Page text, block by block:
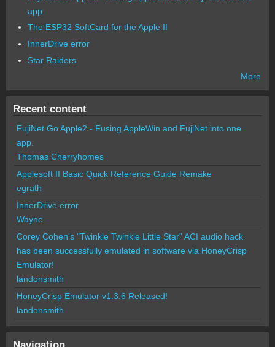
app.
The ESP32 SoftCard for the Apple II
InnerDrive error
Star Raiders
More
Recent content
FujiNet Go Apple2 - Fusing AppleWin and FujiNet into one
app.
Thomas Cherryhomes
Applesoft II Basic Quick Reference Guide Remake
egrath
InnerDrive error
Wayne
Corey Cohen's "Twinkle Twinkle Little Star" ACI audio hack
has been successfully emulated in software via HoneyCrisp
Emulator!
landonsmith
HoneyCrisp Emulator v1.3.6 Released!
landonsmith